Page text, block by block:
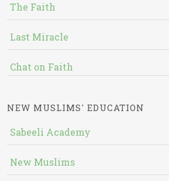
The Faith
Last Miracle
Chat on Faith
NEW MUSLIMS' EDUCATION
Sabeeli Academy
New Muslims